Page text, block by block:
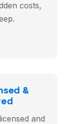
costs,
&
and